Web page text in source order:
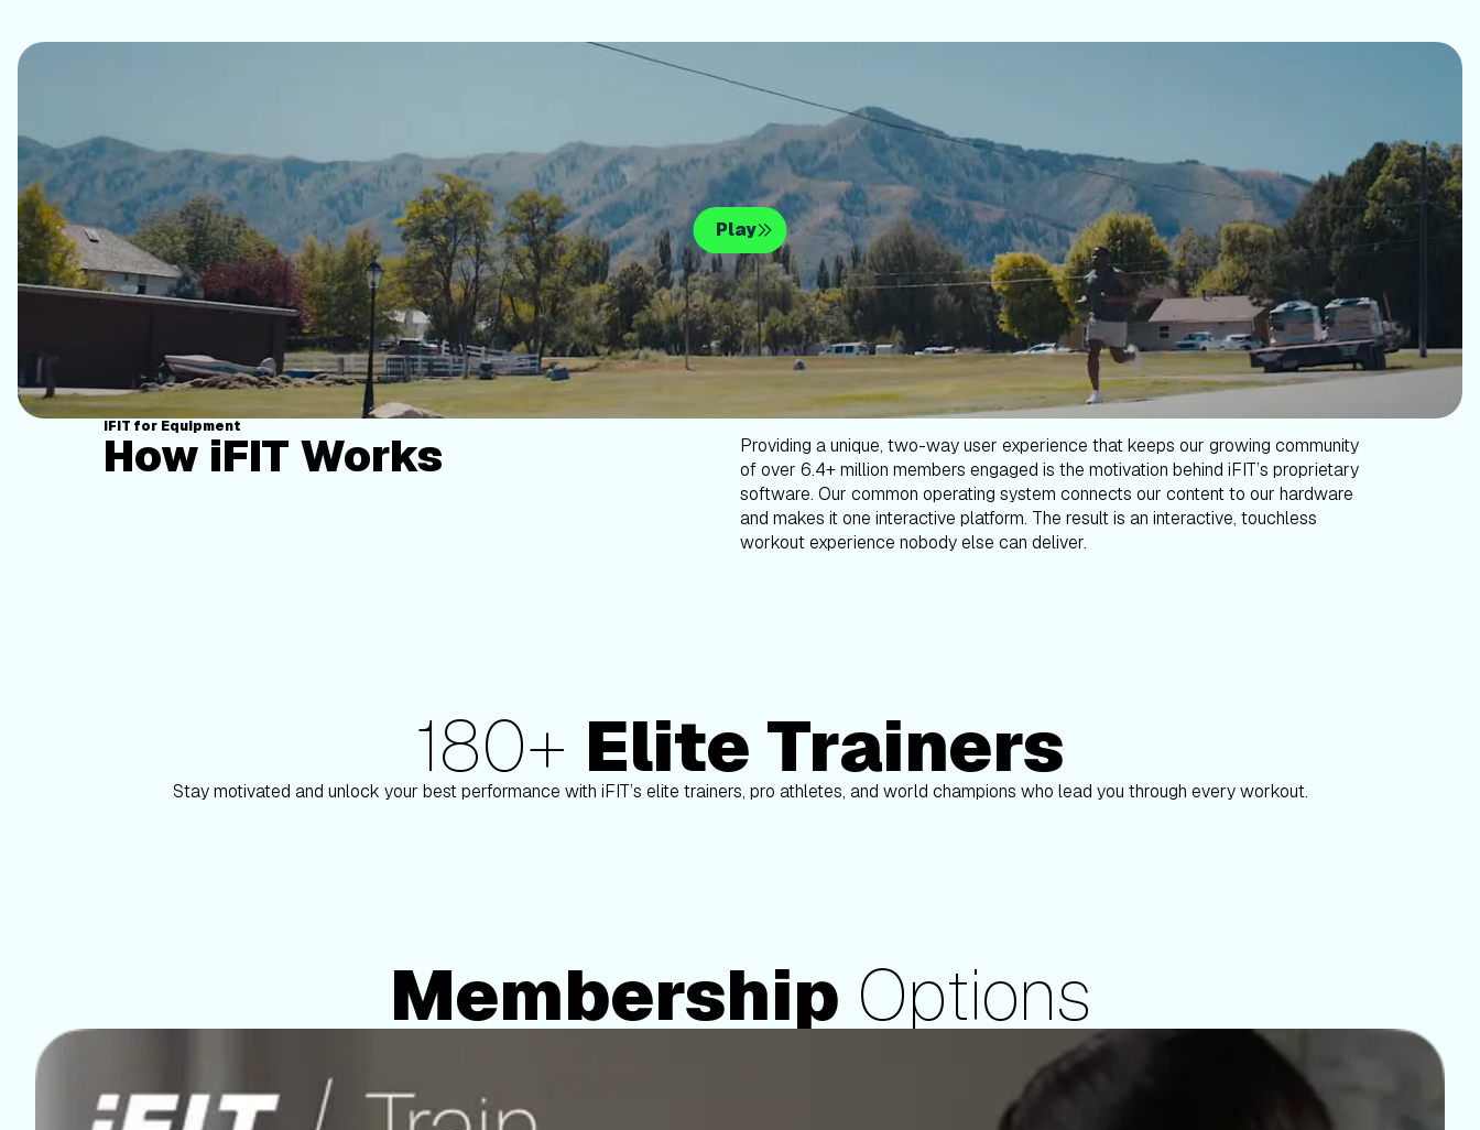
Play
iFIT for Equipment
How iFIT Works
Providing a unique, two-way user experience that keeps our growing community
of over 6.4+ million members engaged is the motivation behind iFIT’s proprietary
software. Our common operating system connects our content to our hardware
and makes it one interactive platform. The result is an interactive, touchless
workout experience nobody else can deliver.
180+ Elite Trainers
Stay motivated and unlock your best performance with iFIT’s elite trainers, pro athletes, and world champions who lead you through every workout.
Knox Robinson Paulo Barreto
Membership Options